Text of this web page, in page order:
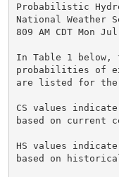
Probabilistic
National Weather
809 AM CDT Mon
In Table 1 below,
probabilities of
are listed for
CS values
based on current
HS values
based on